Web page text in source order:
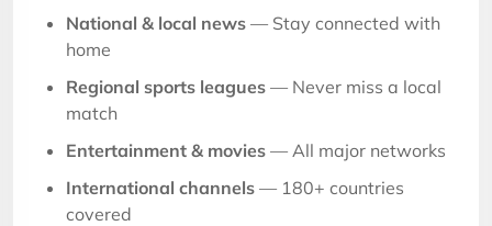
National & local news — Stay connected with
home
Regional sports leagues — Never miss a local
match
Entertainment & movies — All major networks
International channels — 180+ countries
covered